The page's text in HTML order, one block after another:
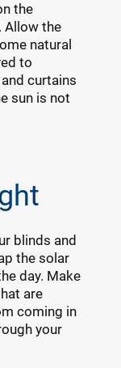
the
Allow the
natural
to
curtains
sun is not
blinds and
the solar
day. Make
are
coming in
your